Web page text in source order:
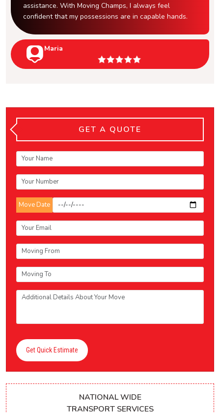
assistance. With Moving Champs, I always feel
confident that my possessions are in capable hands.
Maria
GET A QUOTE
Move Date
Get Quick Estimate
NATIONAL WIDE
TRANSPORT SERVICES